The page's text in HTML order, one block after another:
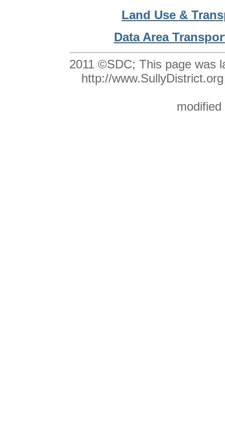
Land Use &
Data Area
2011 ©SDC; This page was
http://